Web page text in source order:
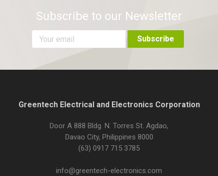
Subscribe to our Newsletter
Greentech Electrical and Electronics Corporation
Door A 888 Bldg. N. Torres St. Agdao,
Davao City, Philippines 8000
(63) 0917 715 3785
info@greentech-electronics.com